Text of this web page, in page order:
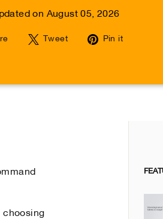
on August 05, 2026
Share
Tweet
TweetPin it
choosing